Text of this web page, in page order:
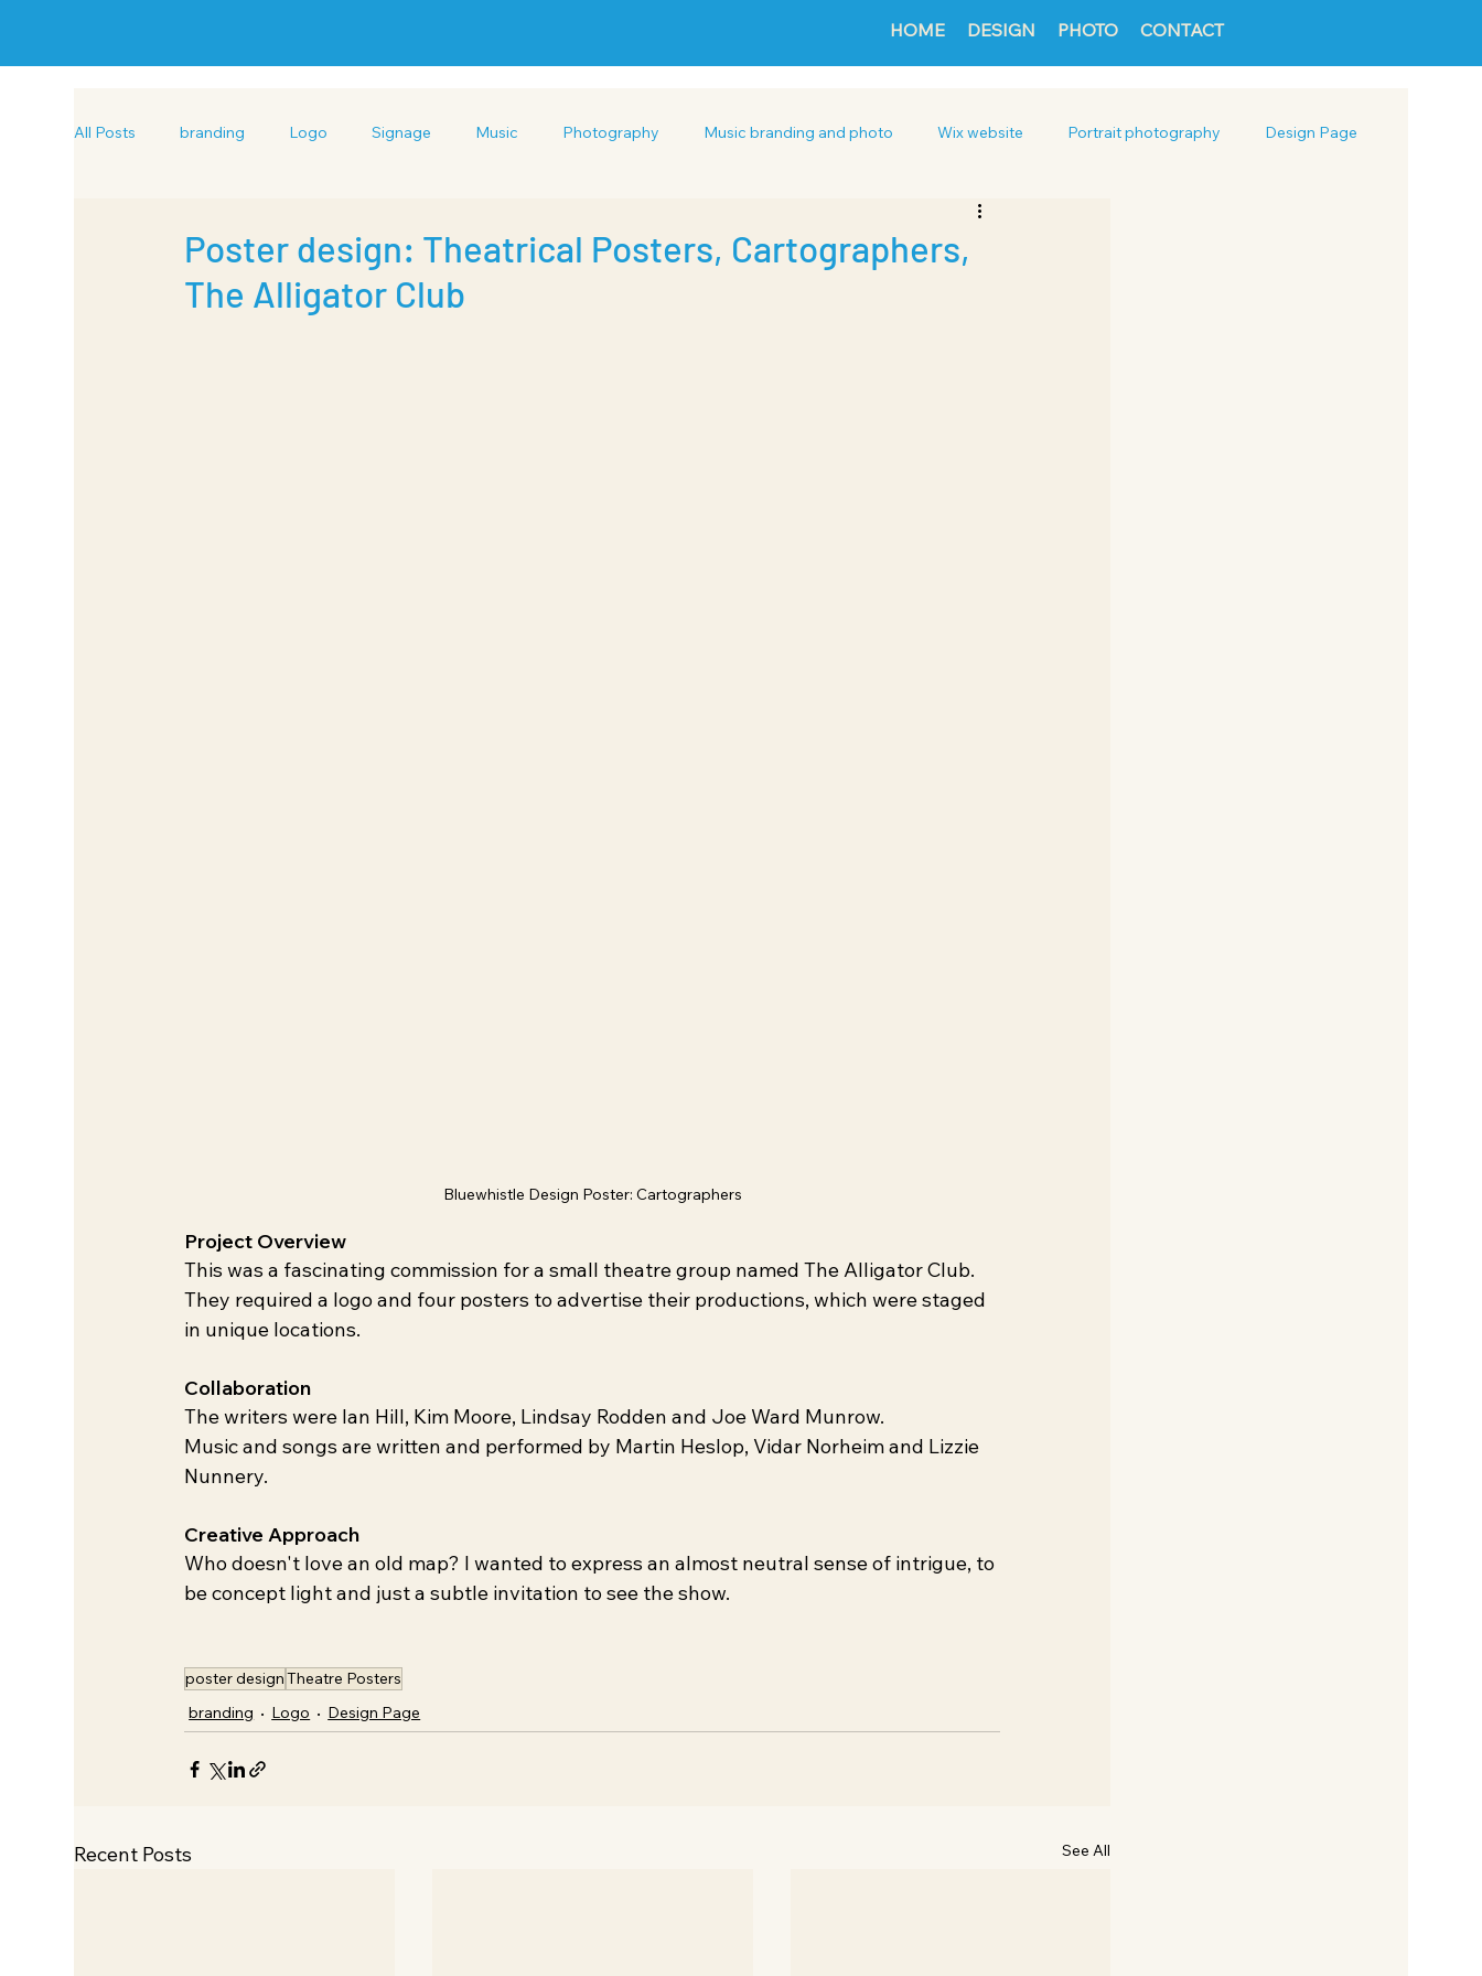
HOME DESIGN PHOTO CONTACT
All Posts branding Logo Signage Music Photography Music branding and photo Wix website Portrait photography Design Page
Brochure design Copywriting Layout design
Poster design: Theatrical Posters, Cartographers,
The Alligator Club
Bluewhistle Design Poster: Cartographers
Project Overview
This was a fascinating commission for a small theatre group named The Alligator Club.
They required a logo and four posters to advertise their productions, which were staged
in unique locations.
Collaboration
The writers were lan Hill, Kim Moore, Lindsay Rodden and Joe Ward Munrow.
Music and songs are written and performed by Martin Heslop, Vidar Norheim and Lizzie
Nunnery.
Creative Approach
Who doesn't love an old map? I wanted to express an almost neutral sense of intrigue, to
be concept light and just a subtle invitation to see the show.
poster designTheatre Posters
branding
Logo Design Page
Recent Posts See All